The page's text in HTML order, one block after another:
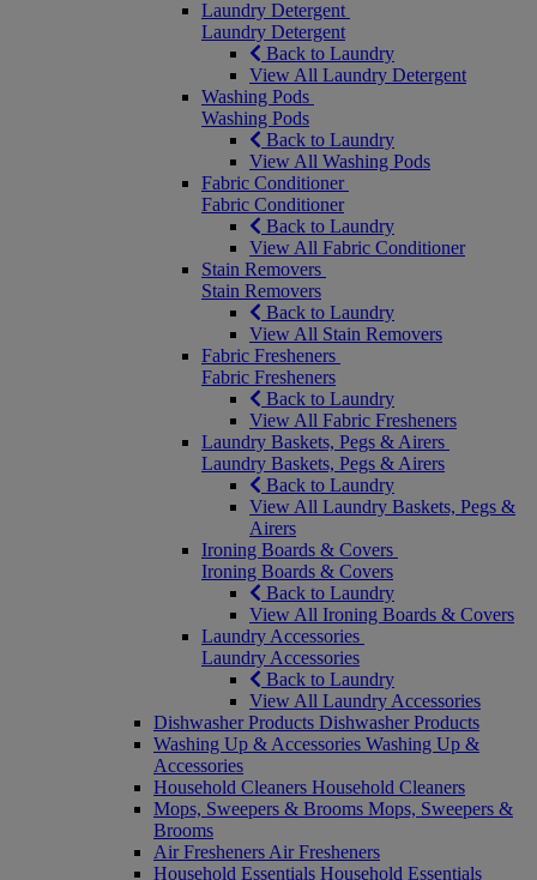
Laundry Detergent
Laundry Detergent
Back to Laundry
View All Laundry Detergent
Washing Pods
Washing Pods
Back to Laundry
View All Washing Pods
Fabric Conditioner
Fabric Conditioner
Back to Laundry
View All Fabric Conditioner
Stain Removers
Stain Removers
Back to Laundry
View All Stain Removers
Fabric Fresheners
Fabric Fresheners
Back to Laundry
View All Fabric Fresheners
Laundry Baskets, Pegs & Airers
Laundry Baskets, Pegs & Airers
Back to Laundry
View All Laundry Baskets, Pegs &
Airers
Ironing Boards & Covers
Ironing Boards & Covers
Back to Laundry
View All Ironing Boards & Covers
Laundry Accessories
Laundry Accessories
Back to Laundry
View All Laundry Accessories
Dishwasher Products Dishwasher Products
Washing Up & Accessories Washing Up &
Accessories
Household Cleaners Household Cleaners
Mops, Sweepers & Brooms Mops, Sweepers &
Brooms
Air Fresheners Air Fresheners
Household Essentials Household Essentials